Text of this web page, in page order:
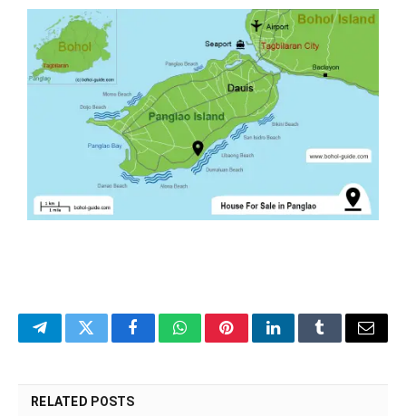
TelegramTwitterFacebookWhatsAppPinterestLinkedInTumblrEmail
RELATED POSTS